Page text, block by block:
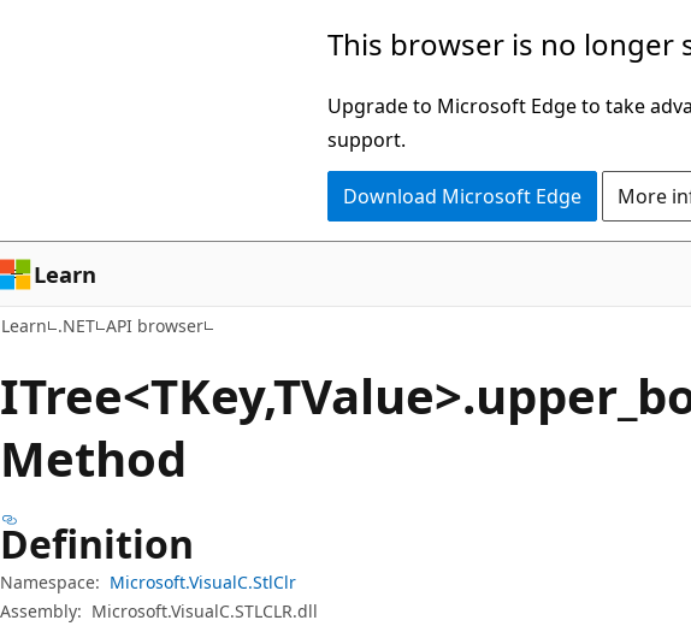
This browser is no longer
Upgrade to Microsoft Edge to take
support.
Download Microsoft Edge More
Learn
Learn .NET API browser
Method
Definition
Namespace: Microsoft.VisualC.StlClr
Assembly: Microsoft.VisualC.STLCLR.dll